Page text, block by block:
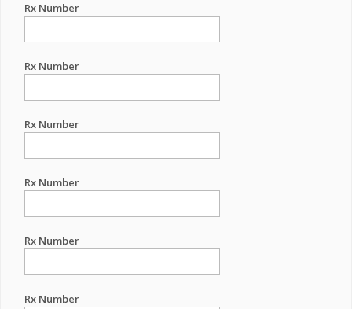
Rx Number
Rx Number
Rx Number
Rx Number
Rx Number
Rx Number